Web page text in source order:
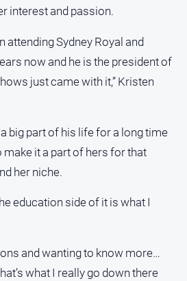
interest and passion.
attending Sydney Royal and
now and he is the president of
just came with it,” Kristen
a big part of his life for a long time
it a part of hers for that
her niche.
education side of it is what I
and wanting to know more…
what I really go down there